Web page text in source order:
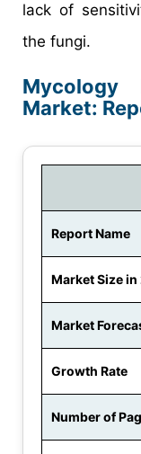
lack of
the fungi.
Mycology
Market:
Report Name
Market Size
Market
Growth Rate
Number of